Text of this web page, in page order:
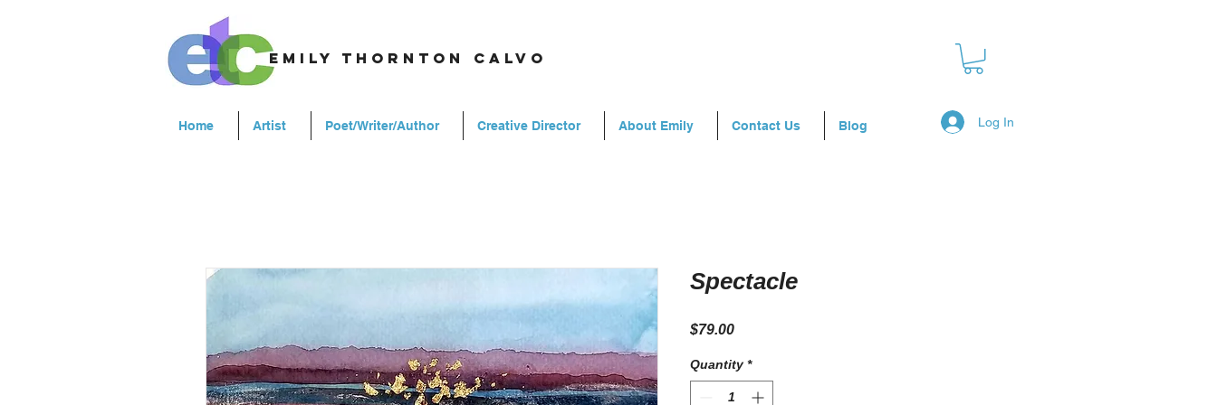
emily thornton calvo
Home Artist Poet/Writer/Author Creative Director About Emily Contact Us Blog Log In
Spectacle
$79.00Price
Quantity *